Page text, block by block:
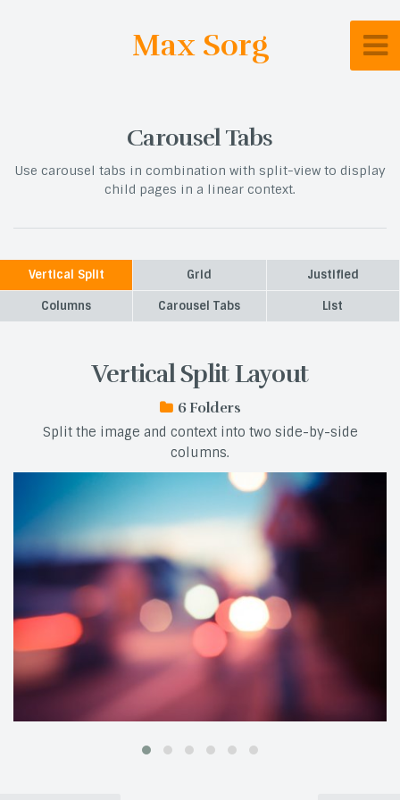
Max Sorg
Carousel Tabs
Use carousel tabs in combination with split-view to display
child pages in a linear context.
Vertical Split Grid Justified
Columns Carousel Tabs List
Vertical Split Layout
6
Split the image and context into two side-by-side
columns.